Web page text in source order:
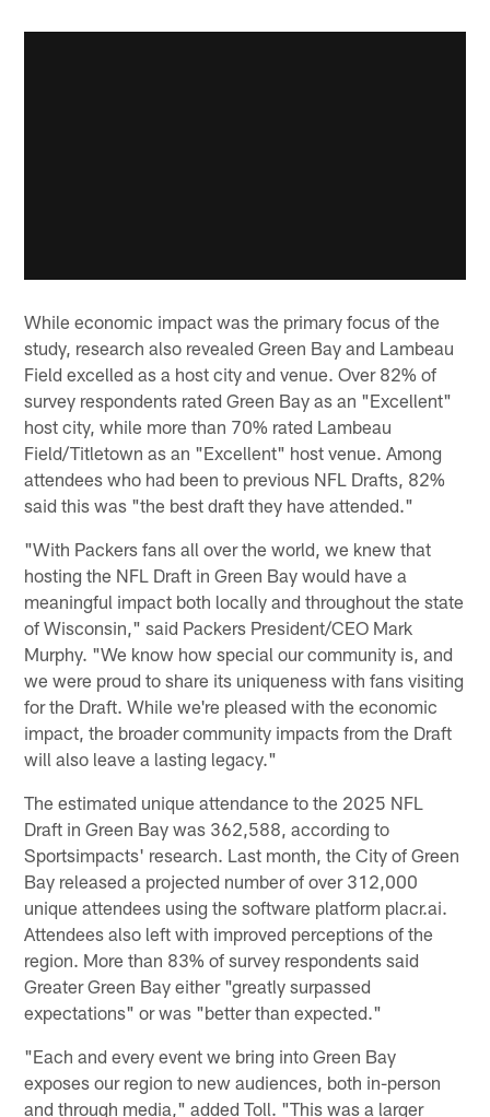
While economic impact was the primary focus of the
study, research also revealed Green Bay and Lambeau
Field excelled as a host city and venue. Over 82% of
survey respondents rated Green Bay as an "Excellent"
host city, while more than 70% rated Lambeau
Field/Titletown as an "Excellent" host venue. Among
attendees who had been to previous NFL Drafts, 82%
said this was "the best draft they have attended."
"With Packers fans all over the world, we knew that
hosting the NFL Draft in Green Bay would have a
meaningful impact both locally and throughout the state
of Wisconsin," said Packers President/CEO Mark
Murphy. "We know how special our community is, and
we were proud to share its uniqueness with fans visiting
for the Draft. While we're pleased with the economic
impact, the broader community impacts from the Draft
will also leave a lasting legacy."
The estimated unique attendance to the 2025 NFL
Draft in Green Bay was 362,588, according to
Sportsimpacts' research. Last month, the City of Green
Bay released a projected number of over 312,000
unique attendees using the software platform placr.ai.
Attendees also left with improved perceptions of the
region. More than 83% of survey respondents said
Greater Green Bay either "greatly surpassed
expectations" or was "better than expected."
"Each and every event we bring into Green Bay
exposes our region to new audiences, both in-person
and through media," added Toll. "This was a larger